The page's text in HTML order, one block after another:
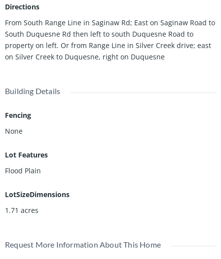
Directions
From South Range Line in Saginaw Rd; East on Saginaw Road to
South Duquesne Rd then left to south Duquesne Road to
property on left. Or from Range Line in Silver Creek drive; east
on Silver Creek to Duquesne, right on Duquesne
Building Details
Fencing
None
Lot Features
Flood Plain
LotSizeDimensions
1.71 acres
Request More Information About This Home